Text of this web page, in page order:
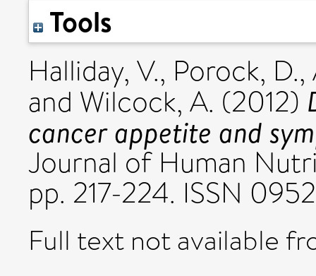
Tools
Halliday, V., Porock, D.,
and Wilcock, A. (2012)
cancer appetite and
Journal of Human
pp. 217-224. ISSN
Full text not available